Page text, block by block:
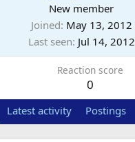
New member
Joined May 13, 2012
Last seen Jul 14, 2012
Reaction score
0
Latest activity Postings